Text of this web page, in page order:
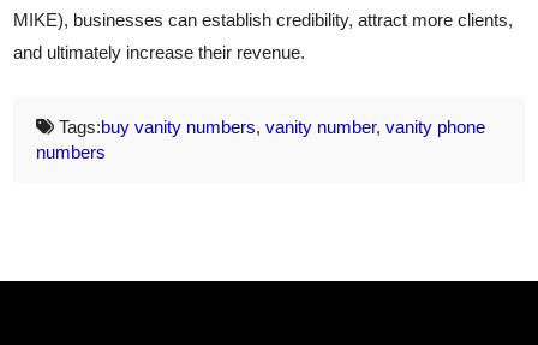
MIKE), businesses can establish credibility, attract more clients,
and ultimately increase their revenue.
Tags:buy vanity numbers,vanity number,vanity phone
numbers